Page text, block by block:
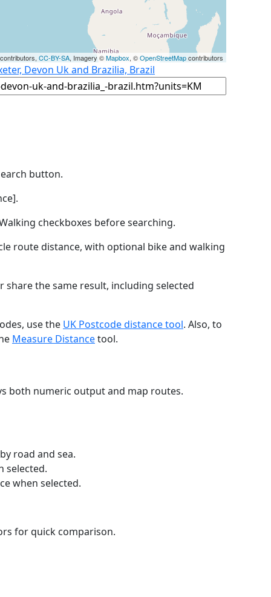
CC-BY-SA, Imagery ©Mapbox, ©OpenStreetMapcontributors
Devon Uk and Brazilia, Brazil
button.
checkboxes before searching.
route distance, with optional bike and walking
the same result, including selected
use the UK Postcode distance tool. Also, to
Measure Distancetool.
both numeric output and map routes.
road and sea.
selected.
when selected.
for quick comparison.